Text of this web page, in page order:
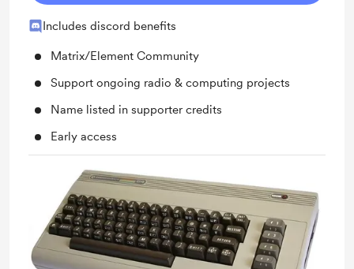
Includes discord benefits
Matrix/Element Community
Support ongoing radio & computing projects
Name listed in supporter credits
Early access